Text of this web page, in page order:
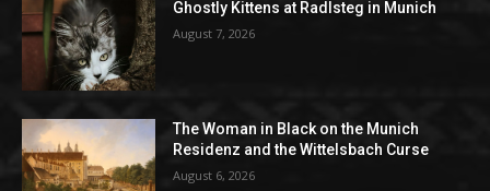
Ghostly Kittens at Radlsteg in Munich
August 7, 2026
The Woman in Black on the Munich
Residenz and the Wittelsbach Curse
August 6, 2026